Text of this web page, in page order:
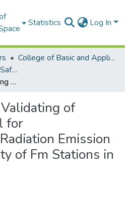
Statistics Log In
College of Basic and Applied Sciences
Department of Nuclear Safety and Security
Developing and Validating of Predictive Model for Radiofrequency Radiation Emission within the Vicinity of Fm Stations in Ghana
of
for
Emission
of Fm Stations in